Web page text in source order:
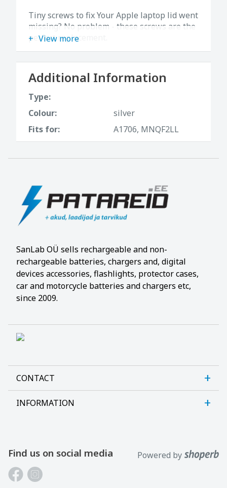
Tiny screws to fix Your Apple laptop lid went
missing? No problem - these screws are the
perfect replacement.
View more
Additional Information
Type:
Colour:
silver
Fits for:
A1706, MNQF2LL
SanLab OÜ sells rechargeable and non-
rechargeable batteries, chargers and, digital
devices accessories, flashlights, protector cases,
car and motorcycle batteries and chargers etc,
since 2009.
CONTACT
Sanlab OÜ
Open E-R kl 9-17
Phone: +372 621 2625
INFORMATION
Contact us
Customer support
Laptop batteries guide
Find us on social media Powered by